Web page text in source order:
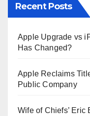
Recent Posts
Apple Upgrade vs
Has Changed?
Apple Reclaims
Public Company
Wife of Chiefs’